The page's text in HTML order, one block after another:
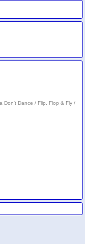
Don't Dance / Flip, Flop & Fly /